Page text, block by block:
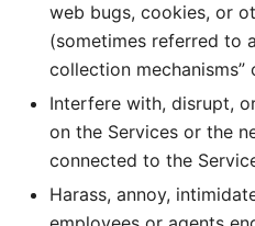
web bugs, cookies, or
(sometimes referred to
collection mechanisms”
Interfere with, disrupt,
on the Services or the
connected to the
Harass, annoy,